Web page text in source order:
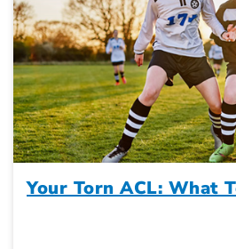
Your Torn ACL: What